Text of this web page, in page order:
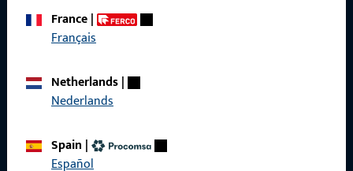
France|
Français
Netherlands|
Nederlands
Spain |
Español
About us